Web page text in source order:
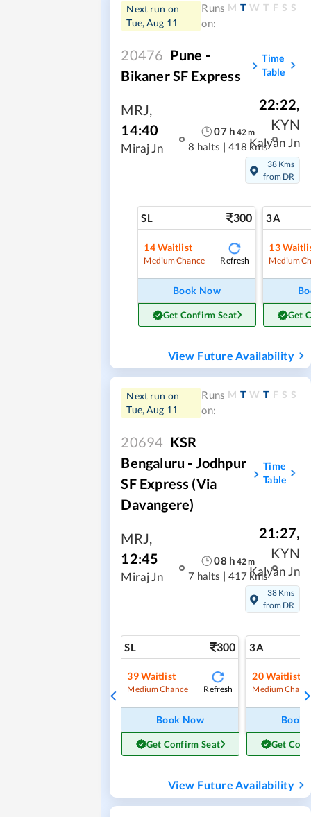
Next run on
Tue, Aug 11
Runs
on:
M T W T F S S
20476 Pune -
Bikaner SF Express
Time
Table
MRJ,
14:40
Miraj Jn
07h 42m
8 halts | 418 kms
22:22,
KYN
Kalyan Jn
38 Kms
from DR
SL 300
14Waitlist
Medium Chance Refresh
Book Now
Get Confirm Seat
3A
13
Medium
Get
View Future Availability
Next run on
Tue, Aug 11
Runs
on:
M T W T F S S
20694 KSR
Bengaluru - Jodhpur
SF Express (via
Davangere)
Time
Table
MRJ,
12:45
Miraj Jn
08 h 42m
7 halts | 417 kms
21:27,
KYN
Kalyan Jn
38 Kms
from DR
SL 300
39Waitlist
Medium Chance Refresh
Book Now
Get Confirm Seat
3A
20Waitlist
Medium
Book
Get
View Future Availability